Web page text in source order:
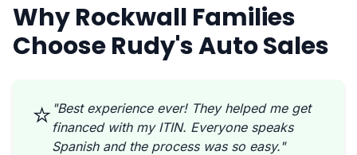
Why Rockwall Families
Choose Rudy's Auto Sales
⭐ "Best experience ever! They helped me get
financed with my ITIN. Everyone speaks
Spanish and the process was so easy."